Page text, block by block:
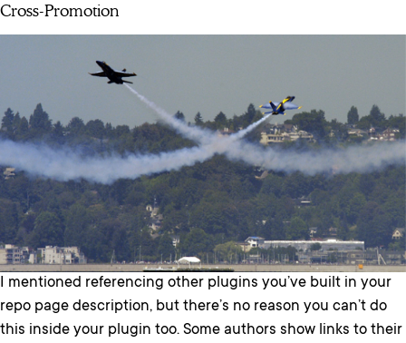
Cross-Promotion
I mentioned referencing other plugins you’ve built in your
repo page description, but there’s no reason you can’t do
this inside your plugin too. Some authors show links to their